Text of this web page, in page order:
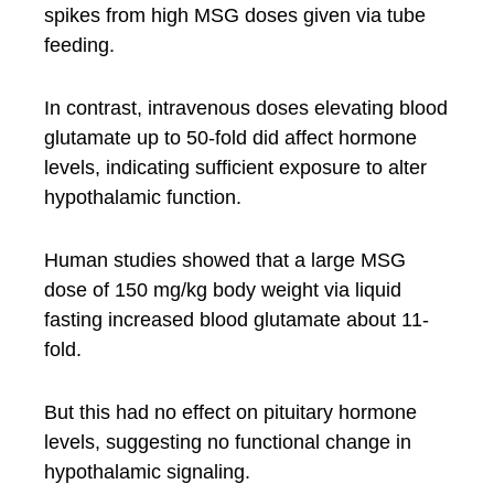
spikes from high MSG doses given via tube
feeding.
In contrast, intravenous doses elevating blood
glutamate up to 50-fold did affect hormone
levels, indicating sufficient exposure to alter
hypothalamic function.
Human studies showed that a large MSG
dose of 150 mg/kg body weight via liquid
fasting increased blood glutamate about 11-
fold.
But this had no effect on pituitary hormone
levels, suggesting no functional change in
hypothalamic signaling.